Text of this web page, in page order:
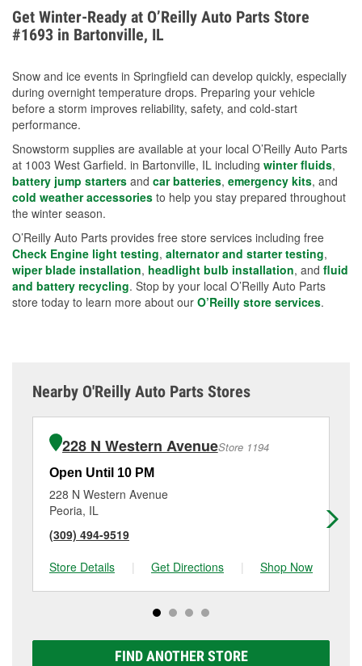
overheating during extreme cold. Learn how to test
your coolant’s freeze protection with our helpful How-
To resources.
Get Winter-Ready at O’Reilly Auto Parts Store
#1693 in Bartonville, IL
Snow and ice events in Springfield can develop quickly, especially
during overnight temperature drops. Preparing your vehicle
before a storm improves reliability, safety, and cold-start
performance.
Snowstorm supplies are available at your local O’Reilly Auto Parts
at 1003 West Garfield. in Bartonville, IL including winter fluids,
battery jump starters and car batteries, emergency kits, and
cold weather accessories to help you stay prepared throughout
the winter season.
O’Reilly Auto Parts provides free store services including free
Check Engine light testing, alternator and starter testing,
wiper blade installation, headlight bulb installation, and fluid
and battery recycling. Stop by your local O’Reilly Auto Parts
store today to learn more about our O’Reilly store services.
Nearby O'Reilly Auto Parts Stores
228 N Western AvenueStore 1194
Open Until 10 PM
228 N Western Avenue
Peoria, IL
(309) 494-9519
Store Details
| Get Directions | Shop Now
FIND ANOTHER STORE